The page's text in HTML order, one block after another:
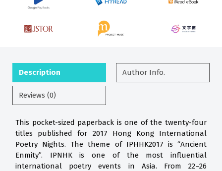
Description Author Info.
Reviews (0)
This pocket-sized paperback is one of the twenty-four
titles published for 2017 Hong Kong International
Poetry Nights. The theme of IPHHK2017 is “Ancient
Enmity”. IPNHK is one of the most influential
international poetry events in Asia. From 22–26